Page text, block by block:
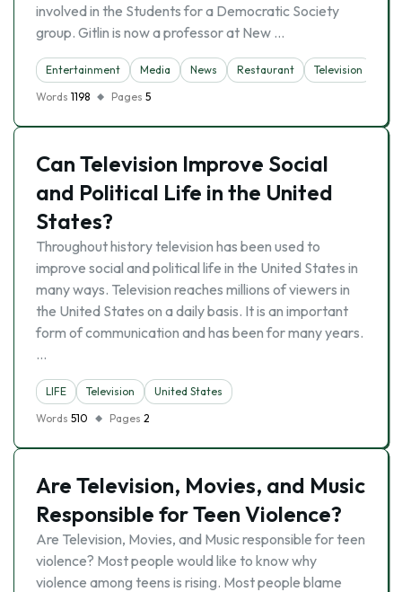
involved in the Students for a Democratic Society
group. Gitlin is now a professor at New …
Entertainment Media News Restaurant
Television
Words 1198 Pages 5
Can Television Improve Social
and Political Life in the United
States?
Throughout history television has been used to
improve social and political life in the United States in
many ways. Television reaches millions of viewers in
the United States on a daily basis. It is an important
form of communication and has been for many years.
…
LIFE Television
United States
Words 510 Pages 2
Are Television, Movies, and Music
Responsible for Teen Violence?
Are Television, Movies, and Music responsible for teen
violence? Most people would like to know why
violence among teens is rising. Most people blame